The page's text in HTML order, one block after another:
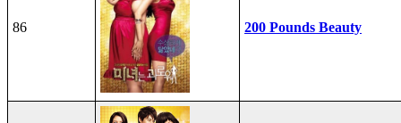
86 200 Pounds Beauty